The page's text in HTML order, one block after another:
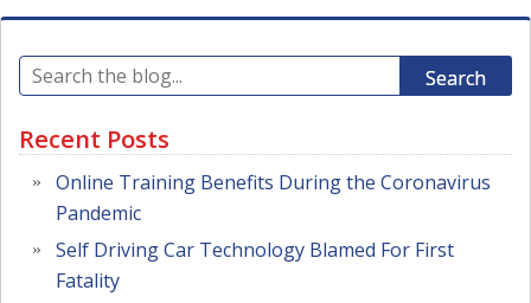
Search
Recent Posts
Online Training Benefits During the Coronavirus
Pandemic
Self Driving Car Technology Blamed For First
Fatality